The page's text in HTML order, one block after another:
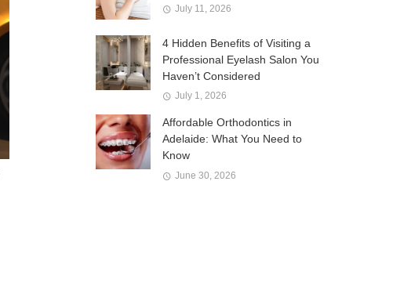
July 11, 2026
4 Hidden Benefits of Visiting a
Professional Eyelash Salon You
Haven’t Considered
July 1, 2026
Affordable Orthodontics in
Adelaide: What You Need to
Know
June 30, 2026